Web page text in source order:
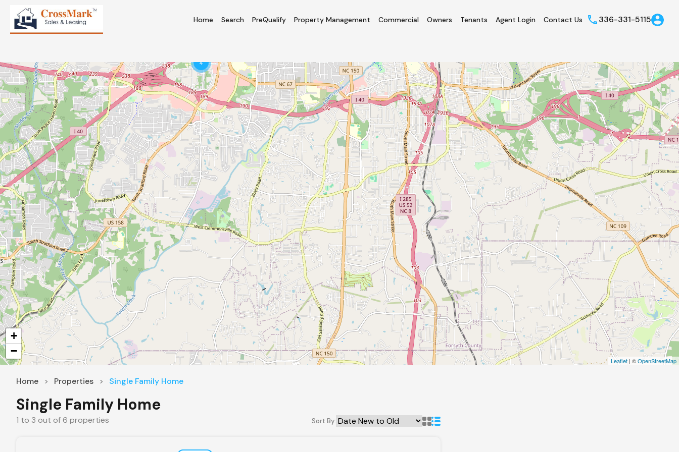
Home Search PreQualify Property Management Commercial Owners Tenants Agent Login Contact Us 336-331-5115
4
+
−
Leaflet | ©OpenStreetMap
Home Properties Single Family Home
Single Family Home
1 to 3 out of6 properties Sort By: